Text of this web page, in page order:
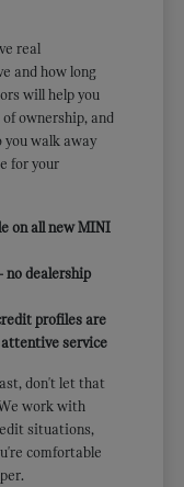
real
and how long
will help you
ownership, and
you walk away
for your
on all new MINI
no dealership
profiles are
attentive service
don't let that
work with
situations,
comfortable